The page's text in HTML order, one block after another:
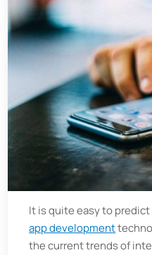
It is quite easy to
app development
the current trends of